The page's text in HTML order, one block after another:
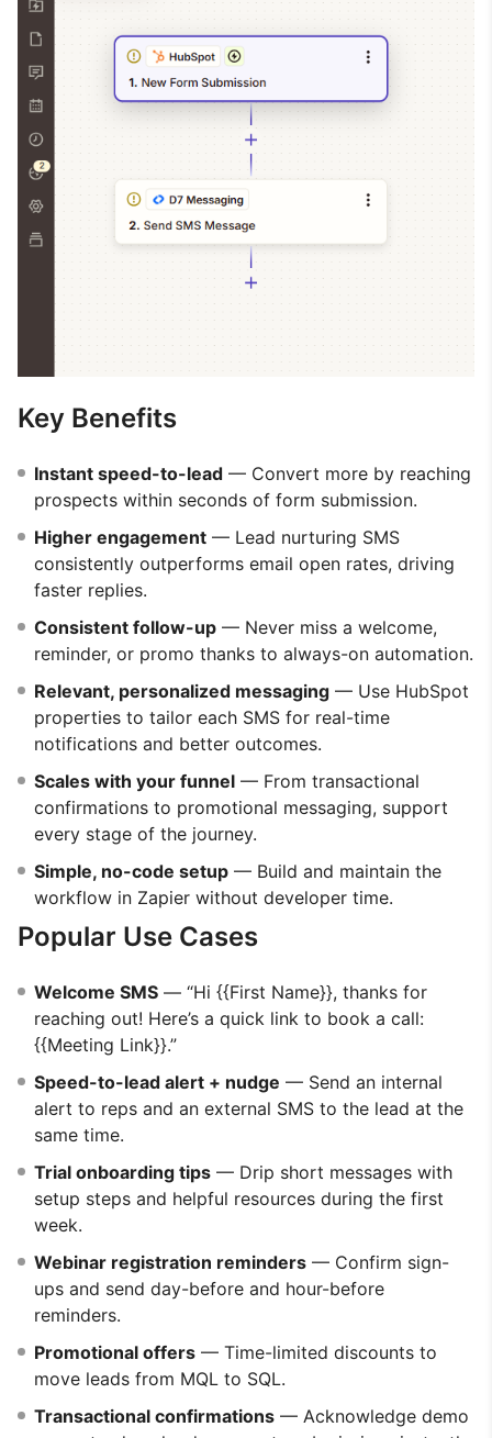
Key Benefits
Instant speed-to-lead — Convert more by reaching
prospects within seconds of form submission.
Higher engagement — Lead nurturing SMS
consistently outperforms email open rates, driving
faster replies.
Consistent follow-up — Never miss a welcome,
reminder, or promo thanks to always-on automation.
Relevant, personalized messaging — Use HubSpot
properties to tailor each SMS for real-time
notifications and better outcomes.
Scales with your funnel — From transactional
confirmations to promotional messaging, support
every stage of the journey.
Simple, no-code setup — Build and maintain the
workflow in Zapier without developer time.
Popular Use Cases
Welcome SMS — “Hi {{First Name}}, thanks for
reaching out! Here’s a quick link to book a call:
{{Meeting Link}}.”
Speed-to-lead alert + nudge — Send an internal
alert to reps and an external SMS to the lead at the
same time.
Trial onboarding tips — Drip short messages with
setup steps and helpful resources during the first
week.
Webinar registration reminders — Confirm sign-
ups and send day-before and hour-before
reminders.
Promotional offers — Time-limited discounts to
move leads from MQL to SQL.
Transactional confirmations — Acknowledge demo